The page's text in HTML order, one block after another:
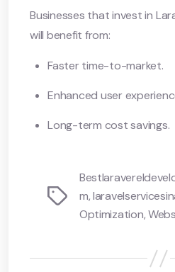
Businesses that invest in
will benefit from:
Faster time-to-market.
Enhanced user
Long-term cost savings.
Tags
m,
Optimization,